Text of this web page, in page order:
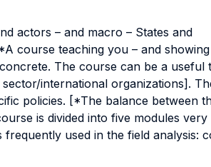
actors – and macro – States and
course teaching you – and
The course can be a useful
international organizations].
policies. [*The balance between
is divided into five modules very
used in the field analysis: